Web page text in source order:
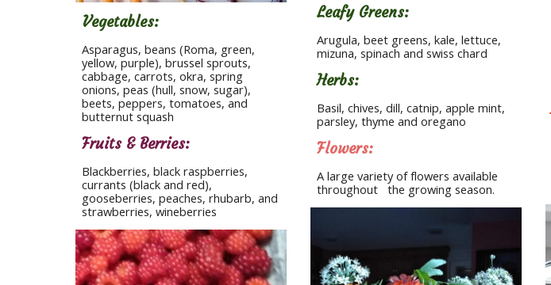
Vegetables:
Asparagus, beans (Roma, green,
yellow, purple), brussel sprouts,
cabbage, carrots, okra, spring
onions, peas (hull, snow, sugar),
beets, peppers, tomatoes, and
butternut squash
Fruits & Berries:
Blackberries, black raspberries,
currants (black and red),
gooseberries, peaches, rhubarb, and
strawberries, wineberries
Leafy Greens:
Arugula, beet greens, kale, lettuce,
mizuna, spinach and swiss chard
Herbs:
Basil, chives, dill, catnip, apple mint,
parsley, thyme and oregano
Flowers:
A large variety of flowers available
throughout   the growing season.